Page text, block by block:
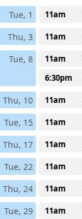
Tue, 1 11am
Thu, 3 11am
Tue, 8 11am
6:30pm
Thu, 10 11am
Tue, 15 11am
Thu, 17 11am
Tue, 22 11am
Thu, 24 11am
Tue, 29 11am